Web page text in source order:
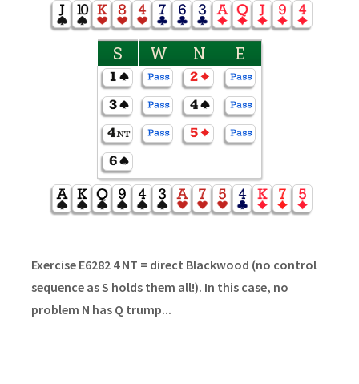
S W N E
Exercise E6282 4 NT = direct Blackwood (no control
sequence as S holds them all!). In this case, no
problem N has Q trump...